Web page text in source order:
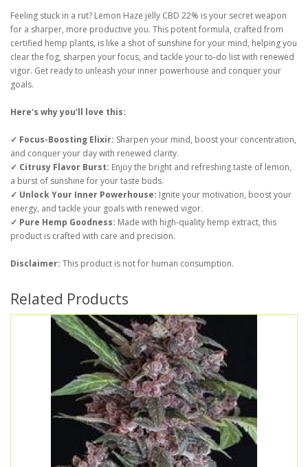
Feeling stuck in a rut? Lemon Haze jelly CBD 22% is your secret weapon
for a sharper, more productive you. This potent formula, crafted from
certified hemp plants, is like a shot of sunshine for your mind, helping you
clear the fog, sharpen your focus, and tackle your to-do list with renewed
vigor. Get ready to unleash your inner powerhouse and conquer your
goals.
Here's why you'll love this:
✓ Focus-Boosting Elixir: Sharpen your mind, boost your concentration,
and conquer your day with renewed clarity.
✓ Citrusy Flavor Burst: Enjoy the bright and refreshing taste of lemon,
a burst of sunshine for your taste buds.
✓ Unlock Your Inner Powerhouse: Ignite your motivation, boost your
energy, and tackle your goals with renewed vigor.
✓ Pure Hemp Goodness: Made with high-quality hemp extract, this
product is crafted with care and precision.
Disclaimer: This product is not for human consumption.
Related Products